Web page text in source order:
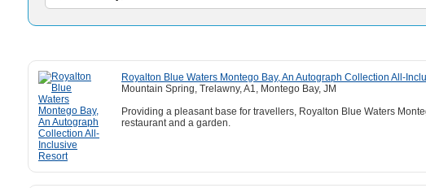
Royalton Blue Waters Montego Bay, An Autograph Collection All-
Mountain Spring, Trelawny, A1, Montego Bay, JM
Providing a pleasant base for travellers, Royalton Blue Waters
restaurant and a garden.